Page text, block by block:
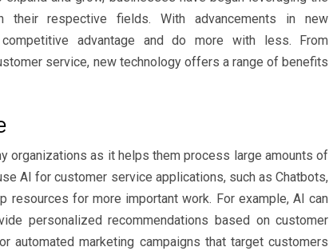
their respective fields. With advancements in new
advantage and do more with less. From
service, new technology offers a range of benefits
organizations as it helps them process large amounts of
AI for customer service applications, such as Chatbots,
resources for more important work. For example, AI can
personalized recommendations based on customer
automated marketing campaigns that target customers